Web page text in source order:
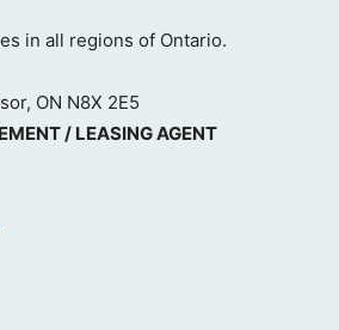
in all regions of Ontario.
ON N8X 2E5
/ LEASING AGENT